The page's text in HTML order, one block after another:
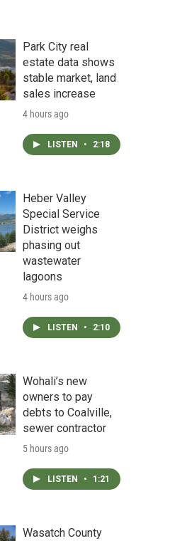
Park City real
estate data shows
stable market, land
sales increase
4 hours ago
LISTEN • 2:18
Heber Valley
Special Service
District weighs
phasing out
wastewater
lagoons
4 hours ago
LISTEN • 2:10
Wohali’s new
owners to pay
debts to Coalville,
sewer contractor
5 hours ago
LISTEN • 1:21
Wasatch County